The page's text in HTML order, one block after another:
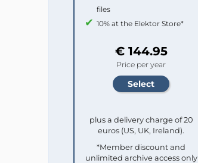
files
10% at the Elektor Store*
€ 144.95
Price per year
plus a delivery charge of 20
euros (US, UK, Ireland).
*Member discount and
unlimited archive access only